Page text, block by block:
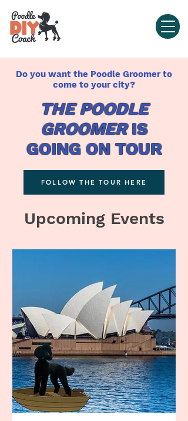
Do you want the Poodle Groomer to
come to your city?
THE POODLE
GROOMERIS
GOING ON TOUR
FOLLOW THE TOUR HERE
Upcoming Events